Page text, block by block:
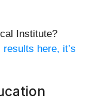
Institute?
here, it’s